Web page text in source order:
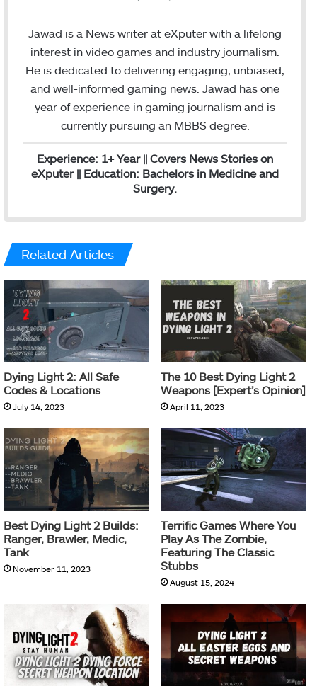
a
n
k
e
d
Jawad is a News writer at eXputer with a lifelong
interest in video games and industry journalism.
He is dedicated to delivering engaging, unbiased,
and well-informed gaming news. Jawad has one
year of experience in gaming journalism and is
currently pursuing an MBBS degree.
Experience: 1+ Year || Covers News Stories on
eXputer || Education: Bachelors in Medicine and
Surgery.
Related Articles
Dying Light 2: All Safe
Codes & Locations
July 14, 2023
The 10 Best Dying Light 2
Weapons [Expert’s Opinion]
April 11, 2023
Best Dying Light 2 Builds:
Ranger, Brawler, Medic,
Tank
November 11, 2023
Terrific Games Where You
Play As The Zombie,
Featuring The Classic
Stubbs
August 15, 2024